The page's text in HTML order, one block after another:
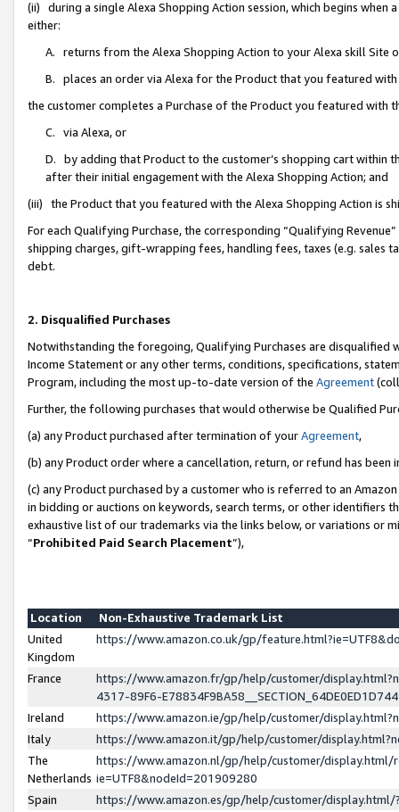
(ii) during a single Alexa Shopping Action session, which begins when
either:
A. returns from the Alexa Shopping Action to your Alexa skill Site
B. places an order via Alexa for the Product that you featured with
the customer completes a Purchase of the Product you featured with
C. via Alexa, or
D. by adding that Product to the customer’s shopping cart within
after their initial engagement with the Alexa Shopping Action; and
(iii) the Product that you featured with the Alexa Shopping Action is
For each Qualifying Purchase, the corresponding “Qualifying
shipping charges, gift-wrapping fees, handling fees, taxes (e.g. sales
debt.
2. Disqualified Purchases
Notwithstanding the foregoing, Qualifying Purchases are disqualified
Income Statement or any other terms, conditions, specifications,
Program, including the most up-to-date version of the Agreement
Further, the following purchases that would otherwise be Qualified
(a) any Product purchased after termination of yourAgreement,
(b) any Product order where a cancellation, return, or refund has been
(c) any Product purchased by a customer who is referred to an
in bidding or auctions on keywords, search terms, or other identifiers
exhaustive list of our trademarks via the links below, or variations or
“Prohibited Paid Search Placement”),
Location
Non-Exhaustive Trademark List
United
Kingdom
https://www.amazon.co.uk/gp/
France
https://www.amazon.fr/gp/help/customer/
4317-89F6-
Ireland
https://www.amazon.ie/gp/help/customer/
Italy
https://www.amazon.it/gp/help/customer/
The
Netherlands
https://www.amazon.nl/gp/help/customer/display.html/
ie=UTF8&nodeId=201909280
Spain
https://www.amazon.es/gp/help/customer/